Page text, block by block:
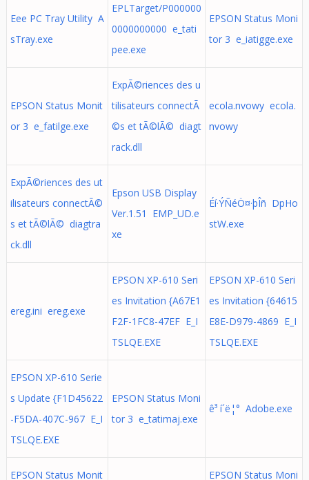
Eee PC Tray Utility A
sTray.exe
EPLTarget/P000000
0000000000 e_tati
pee.exe
EPSON Status Moni
tor 3 e_iatigge.exe
EPSON Status Monit
or 3 e_fatilge.exe
ExpÃ©riences des u
tilisateurs connectÃ
©s et tÃ©lÃ© diagt
rack.dll
ecola.nvowy ecola.
nvowy
ExpÃ©riences des ut
ilisateurs connectÃ©
s et tÃ©lÃ© diagtra
ck.dll
Epson USB Display
Ver.1.51 EMP_UD.e
xe
Éí·ÝÑéÖ¤·þÎñ DpHo
stW.exe
ereg.ini ereg.exe
EPSON XP-610 Seri
es Invitation {A67E1
F2F-1FC8-47EF E_I
TSLQE.EXE
EPSON XP-610 Seri
es Invitation {64615
E8E-D979-4869 E_I
TSLQE.EXE
EPSON XP-610 Serie
s Update {F1D45622
-F5DA-407C-967 E_I
TSLQE.EXE
EPSON Status Moni
tor 3 e_tatimaj.exe
ê³ í´ë¦° Adobe.exe
EPSON Status Monit
EPSON Status Moni